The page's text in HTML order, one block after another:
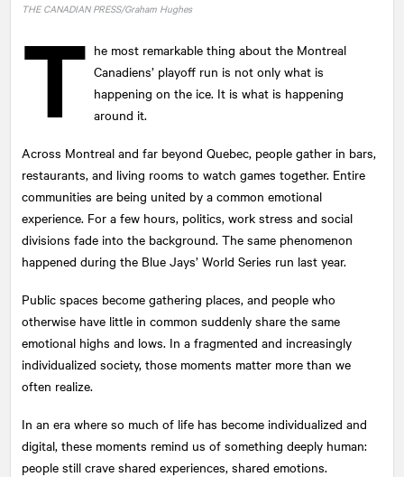
THE CANADIAN PRESS/Graham Hughes
T he most remarkable thing about the Montreal
Canadiens’ playoff run is not only what is
happening on the ice. It is what is happening
around it.
Across Montreal and far beyond Quebec, people gather in bars,
restaurants, and living rooms to watch games together. Entire
communities are being united by a common emotional
experience. For a few hours, politics, work stress and social
divisions fade into the background. The same phenomenon
happened during the Blue Jays’ World Series run last year.
Public spaces become gathering places, and people who
otherwise have little in common suddenly share the same
emotional highs and lows. In a fragmented and increasingly
individualized society, those moments matter more than we
often realize.
In an era where so much of life has become individualized and
digital, these moments remind us of something deeply human:
people still crave shared experiences, shared emotions.